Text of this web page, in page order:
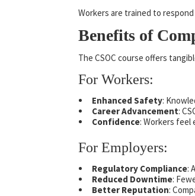
Workers are trained to
Benefits of
The CSOC course offers
For Workers:
Enhanced Safety:
Career Advancement:
Confidence: Workers
For Employers:
Regulatory Compliance:
Reduced Downtime:
Better Reputation: